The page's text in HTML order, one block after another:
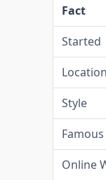
Fact
Started
Location
Style
Online